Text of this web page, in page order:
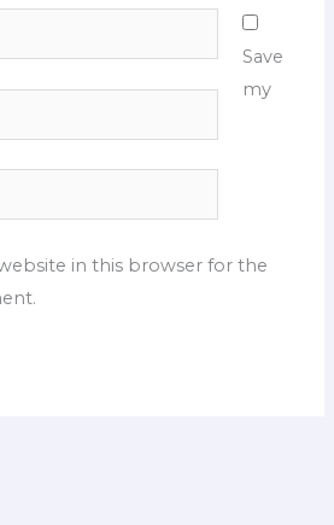
Save
my
in this browser for the